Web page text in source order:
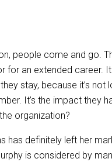
people come and go.
for an extended career. It
stay, because it’s not
It’s the impact they
organization?
has definitely left her
is considered by